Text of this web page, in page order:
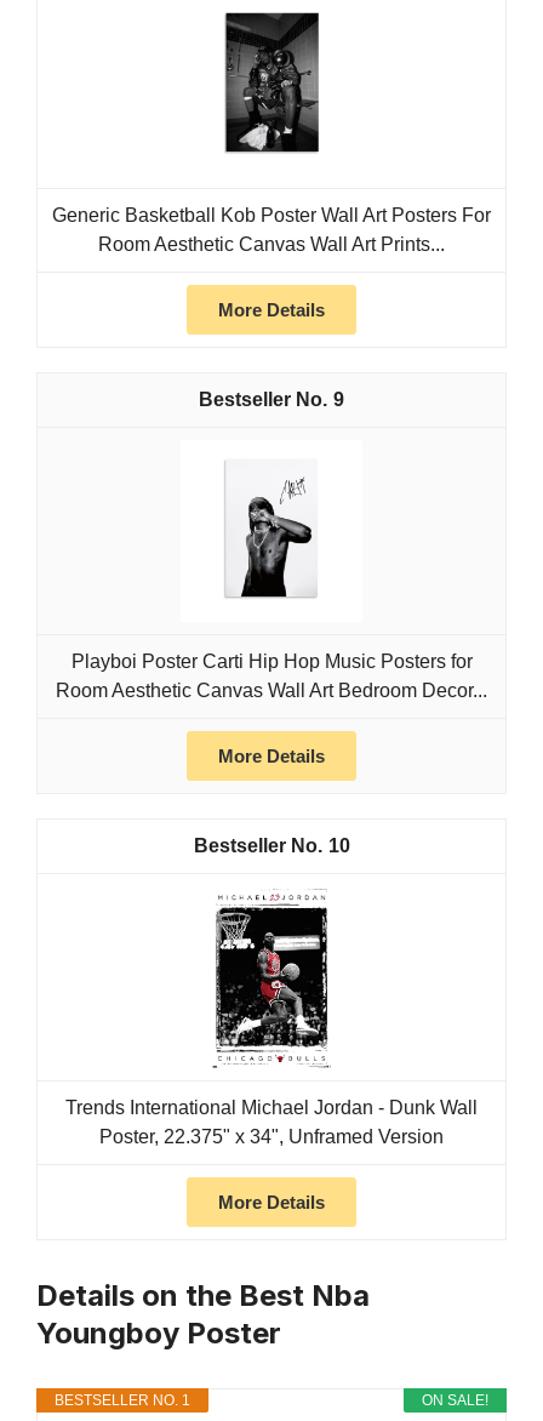
Generic Basketball Kob Poster Wall Art Posters For
Room Aesthetic Canvas Wall Art Prints...
More Details
9
Playboi Poster Carti Hip Hop Music Posters for
Room Aesthetic Canvas Wall Art Bedroom Decor...
More Details
10
Trends International Michael Jordan - Dunk Wall
Poster, 22.375" x 34", Unframed Version
More Details
Details on the Best Nba
Youngboy Poster
ON SALE!
BESTSELLER NO. 1